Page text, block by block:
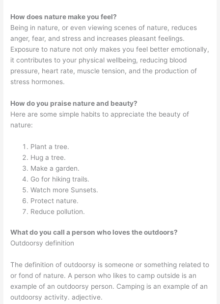
How does nature make you feel?
Being in nature, or even viewing scenes of nature, reduces
anger, fear, and stress and increases pleasant feelings.
Exposure to nature not only makes you feel better emotionally,
it contributes to your physical wellbeing, reducing blood
pressure, heart rate, muscle tension, and the production of
stress hormones.
How do you praise nature and beauty?
Here are some simple habits to appreciate the beauty of
nature:
Plant a tree.
Hug a tree.
Make a garden.
Go for hiking trails.
Watch more Sunsets.
Protect nature.
Reduce pollution.
What do you call a person who loves the outdoors?
Outdoorsy definition
The definition of outdoorsy is someone or something related to
or fond of nature. A person who likes to camp outside is an
example of an outdoorsy person. Camping is an example of an
outdoorsy activity. adjective.